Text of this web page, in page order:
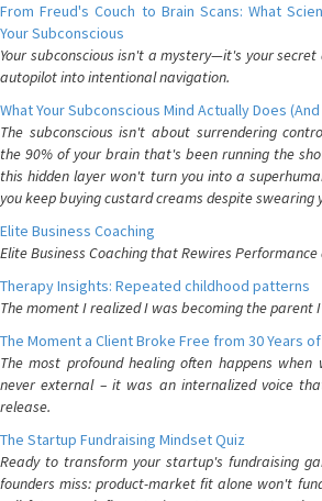
From Freud's Couch to Brain Scans: What
Your Subconscious
Your subconscious isn't a mystery—it's your
autopilot into intentional navigation.
What Your Subconscious Mind Actually Does (And
The subconscious isn't about surrendering
the 90% of your brain that's been running the
this hidden layer won't turn you into a
you keep buying custard creams despite swearing
Elite Business Coaching
Elite Business Coaching that Rewires
Therapy Insights: Repeated childhood patterns
The moment I realized I was becoming the parent
The Moment a Client Broke Free from 30 Years
The most profound healing often happens
never external – it was an internalized voice
release.
The Startup Fundraising Mindset Quiz
Ready to transform your startup's fundraising
founders miss: product-market fit alone won't